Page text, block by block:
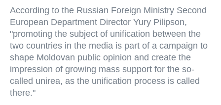
According to the Russian Foreign Ministry Second
European Department Director Yury Pilipson,
"promoting the subject of unification between the
two countries in the media is part of a campaign to
shape Moldovan public opinion and create the
impression of growing mass support for the so-
called unirea, as the unification process is called
there."